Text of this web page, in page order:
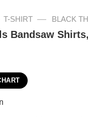
T-SHIRT — BLACK
Bandsaw